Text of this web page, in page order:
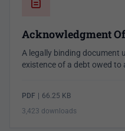
Acknowledgment
A legally binding document
existence of a debt owed to
PDF 66.25 KB
3,423 downloads